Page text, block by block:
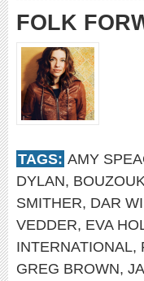
FOLK
TAGS: AMY
DYLAN,
SMITHER, DAR
VEDDER, EVA
INTERNATIONAL,
GREG BROWN,